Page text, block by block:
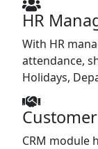
HR
With HR
attendance,
Holidays,
CRM module